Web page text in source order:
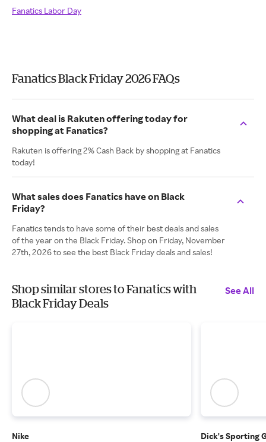
Fanatics Labor Day
Fanatics Black Friday 2026 FAQs
What deal is Rakuten offering today for
shopping at Fanatics?
Rakuten is offering 2% Cash Back by shopping at Fanatics
today!
What sales does Fanatics have on Black
Friday?
Fanatics tends to have some of their best deals and sales
of the year on the Black Friday. Shop on Friday, November
27th, 2026 to see the best Black Friday deals and sales!
Shop similar stores to Fanatics with
Black Friday Deals
See All
Nike
Dick's Sporting